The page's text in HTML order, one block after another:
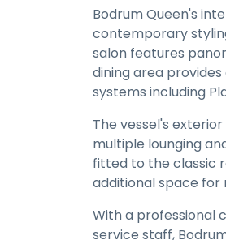
Bodrum Queen's
contemporary
salon features
dining area
systems including
The vessel's
multiple lounging
fitted to the classic
additional space for
With a professional
service staff,